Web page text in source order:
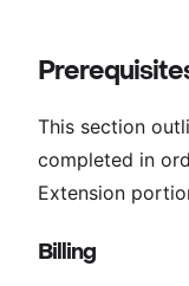
This section
completed in
Extension
Billing